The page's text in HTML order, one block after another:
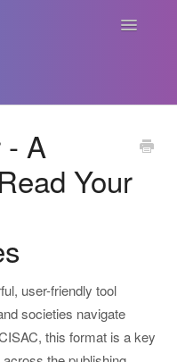
Toggle
A
Your
user-friendly tool
societies navigate
this format is a key